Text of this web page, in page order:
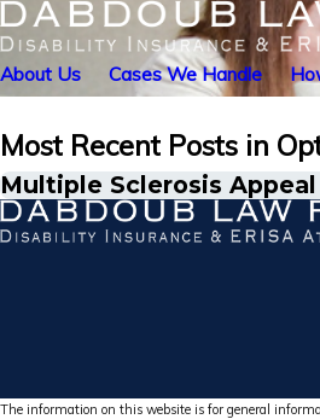
About Us Cases We Handle
Most Recent Posts in
Multiple Sclerosis
The information on this website is for general